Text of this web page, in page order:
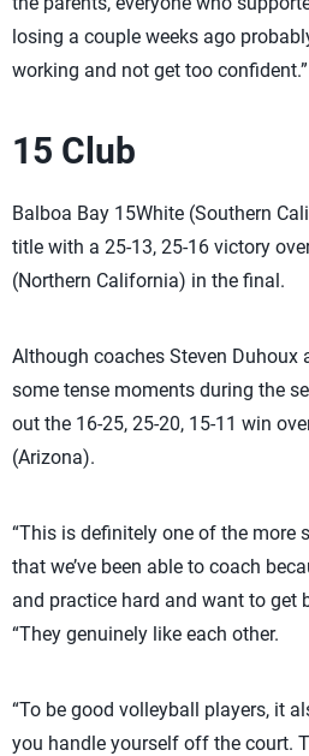
losing a couple weeks ago
working and not get too confident.”
15 Club
Balboa Bay 15White (Southern
title with a 25-13, 25-16 victory
(Northern California) in the final.
Although coaches Steven
some tense moments during the
out the 16-25, 25-20, 15-11 win
(Arizona).
“This is definitely one of the more
that we’ve been able to coach
and practice hard and want to get
“They genuinely like each other.
“To be good volleyball players, it
you handle yourself off the court.